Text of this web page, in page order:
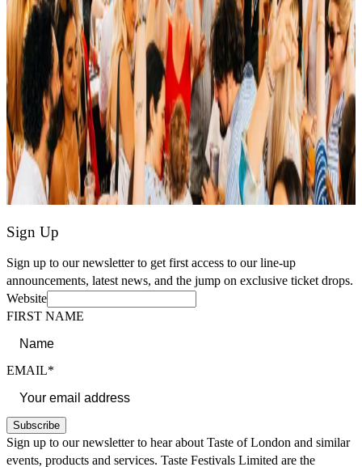
Sign Up
Sign up to our newsletter to get first access to our line-up
announcements, latest news, and the jump on exclusive ticket drops.
Website
FIRST NAME
EMAIL*
Subscribe
Sign up to our newsletter to hear about Taste of London and similar
events, products and services. Taste Festivals Limited are the